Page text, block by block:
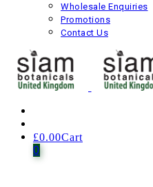
Wholesale Enquiries
Promotions
Contact Us
£0.00Cart
0